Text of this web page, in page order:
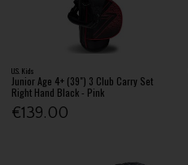
U.S. Kids
Junior Age 4+ (39") 3 Club Carry Set
Right Hand Black - Pink
€139.00